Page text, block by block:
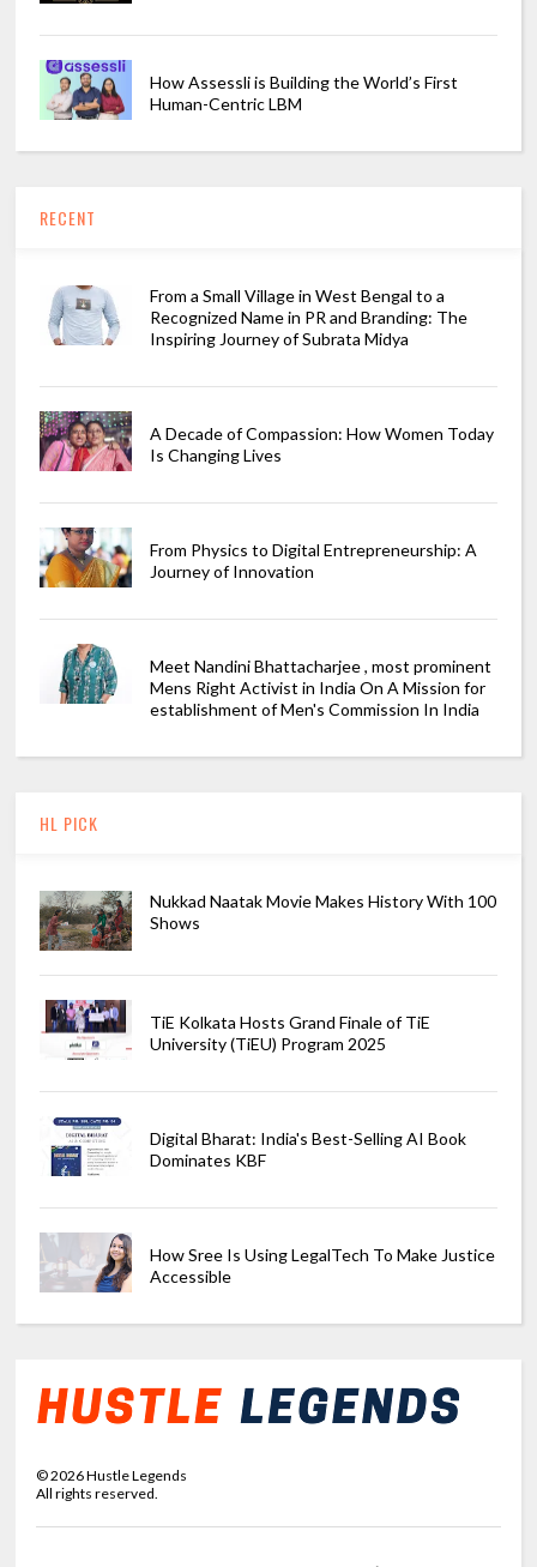
How Assessli is Building the World’s First
Human-Centric LBM
RECENT
From a Small Village in West Bengal to a
Recognized Name in PR and Branding: The
Inspiring Journey of Subrata Midya
A Decade of Compassion: How Women Today
Is Changing Lives
From Physics to Digital Entrepreneurship: A
Journey of Innovation
Meet Nandini Bhattacharjee , most prominent
Mens Right Activist in India On A Mission for
establishment of Men's Commission In India
HL PICK
Nukkad Naatak Movie Makes History With 100
Shows
TiE Kolkata Hosts Grand Finale of TiE
University (TiEU) Program 2025
Digital Bharat: India's Best-Selling AI Book
Dominates KBF
How Sree Is Using LegalTech To Make Justice
Accessible
©2026Hustle Legends
All rights reserved.